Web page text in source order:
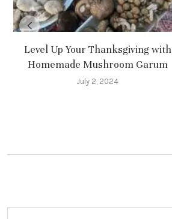
Level Up Your Thanksgiving with
Homemade Mushroom Garum
July 2, 2024